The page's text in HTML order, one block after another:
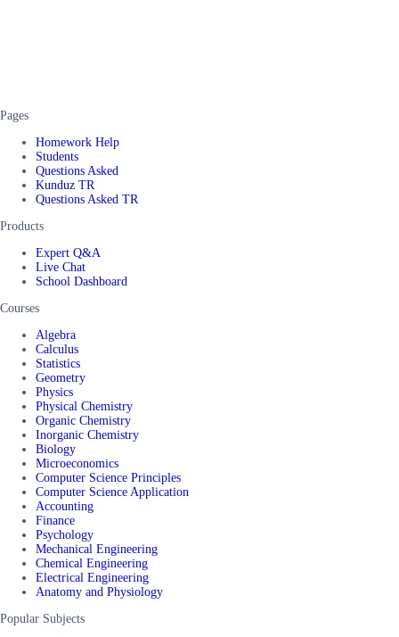
Pages
Homework Help
Students
Questions Asked
Kunduz TR
Questions Asked TR
Products
Expert Q&A
Live Chat
School Dashboard
Courses
Algebra
Calculus
Statistics
Geometry
Physics
Physical Chemistry
Organic Chemistry
Inorganic Chemistry
Biology
Microeconomics
Computer Science Principles
Computer Science Application
Accounting
Finance
Psychology
Mechanical Engineering
Chemical Engineering
Electrical Engineering
Anatomy and Physiology
Popular Subjects